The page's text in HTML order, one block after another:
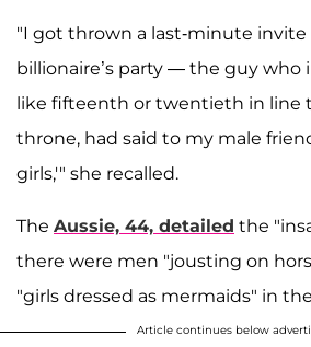
"I got thrown a last-minute invite
billionaire’s party — the guy who
like fifteenth or twentieth in line
throne, had said to my male
girls,'" she recalled.
The Aussie, 44, detailed the
there were men "jousting on
"girls dressed as mermaids" in
Article continues below